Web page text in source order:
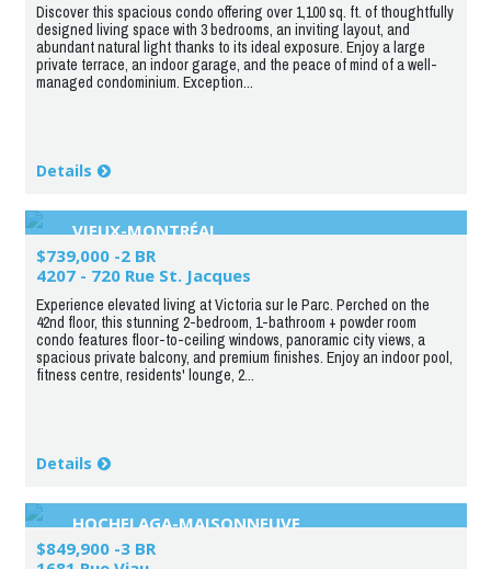
Discover this spacious condo offering over 1,100 sq. ft. of thoughtfully
designed living space with 3 bedrooms, an inviting layout, and
abundant natural light thanks to its ideal exposure. Enjoy a large
private terrace, an indoor garage, and the peace of mind of a well-
managed condominium. Exception...
Details
VIEUX-MONTRÉAL
$739,000 -2 BR
4207 - 720 Rue St. Jacques
Experience elevated living at Victoria sur le Parc. Perched on the
42nd floor, this stunning 2-bedroom, 1-bathroom + powder room
condo features floor-to-ceiling windows, panoramic city views, a
spacious private balcony, and premium finishes. Enjoy an indoor pool,
fitness centre, residents' lounge, 2...
Details
HOCHELAGA-MAISONNEUVE
$849,900 -3 BR